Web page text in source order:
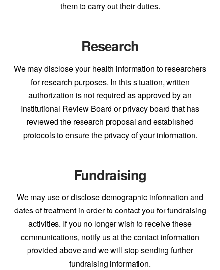
them to carry out their duties.
Research
We may disclose your health information to researchers
for research purposes. In this situation, written
authorization is not required as approved by an
Institutional Review Board or privacy board that has
reviewed the research proposal and established
protocols to ensure the privacy of your information.
Fundraising
We may use or disclose demographic information and
dates of treatment in order to contact you for fundraising
activities. If you no longer wish to receive these
communications, notify us at the contact information
provided above and we will stop sending further
fundraising information.